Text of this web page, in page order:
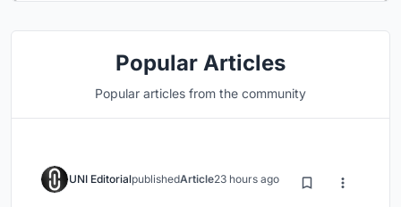
Popular Articles
Popular articles from the community
UNI EditorialpublishedArticle23 hours ago